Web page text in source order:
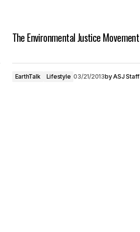
The Environmental Justice Movement
EarthTalk Lifestyle 03/21/2013byASJ Staff